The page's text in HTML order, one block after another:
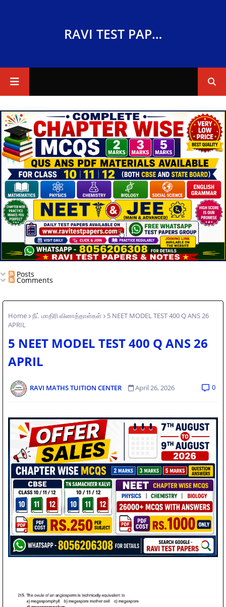
RAVI TEST PAPERS
Posts
Comments
Home நீட் மாதிரி வினாத்தாள்கள்
5 NEET MODEL TEST 400 Q ANS 26
APRIL
5 NEET MODEL TEST 400 Q ANS 26
APRIL
RAVI MATHS TUITION CENTER April 26, 2026 0